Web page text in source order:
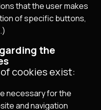
that the user makes
of specific buttons,
the
cookies exist:
necessary for the
and navigation